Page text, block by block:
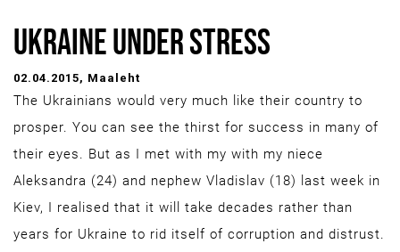
UKRAINE UNDER STRESS
02.04.2015, Maaleht
The Ukrainians would very much like their country to
prosper. You can see the thirst for success in many of
their eyes. But as I met with my with my niece
Aleksandra (24) and nephew Vladislav (18) last week in
Kiev, I realised that it will take decades rather than
years for Ukraine to rid itself of corruption and distrust.